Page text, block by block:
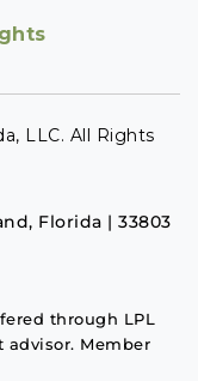
LLC. All Rights
Florida | 33803
through LPL
advisor. Member